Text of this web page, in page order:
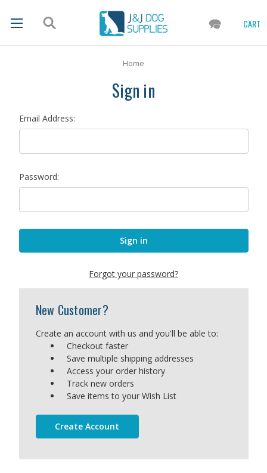
CART
Home
Sign in
Email Address:
Password:
Forgot your password?
New Customer?
Create an account with us and you'll be able to:
Checkout faster
Save multiple shipping addresses
Access your order history
Track new orders
Save items to your Wish List
Create Account